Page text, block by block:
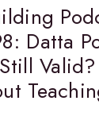
Datta